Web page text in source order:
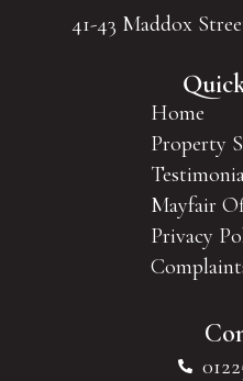
41-43 Maddox
Home
Property
Mayfair
Privacy